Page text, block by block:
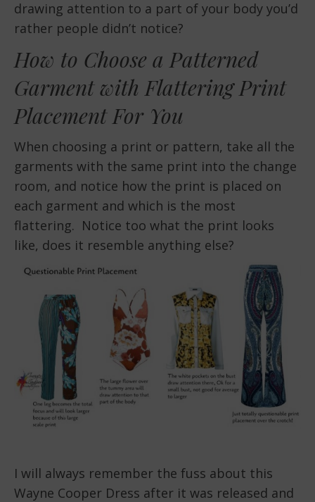
drawing attention to a part of your body you’d
rather people didn’t notice?
How to Choose a Patterned
Garment with Flattering Print
Placement For You
When choosing a print or pattern, take all the
garments with the same print into the change
room, and notice how the print is placed on
each garment and which is the most
flattering. Notice too what the print looks
like, does it resemble anything else?
I will always remember the fuss about this
Wayne Cooper Dress after it was released and